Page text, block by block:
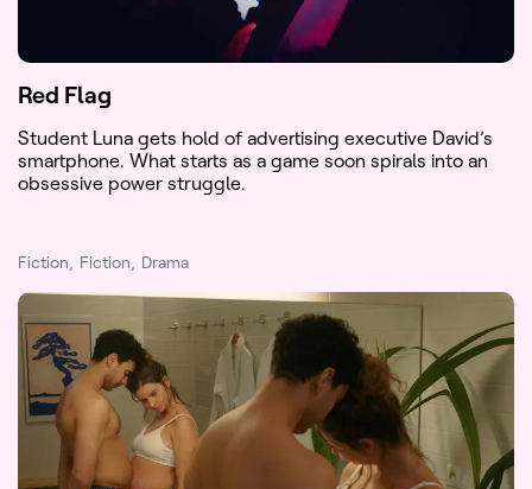
Fiction Fiction Drama
Red Flag
Student Luna gets hold of advertising executive David’s
smartphone. What starts as a game soon spirals into an
obsessive power struggle.